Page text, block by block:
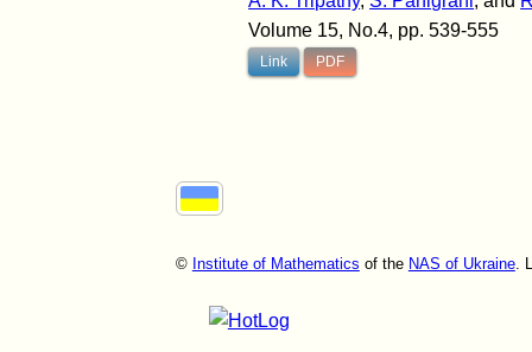
Volume 15, No.4, pp. 539-555
Link PDF
© Institute of Mathematics of the NAS of Ukraine.